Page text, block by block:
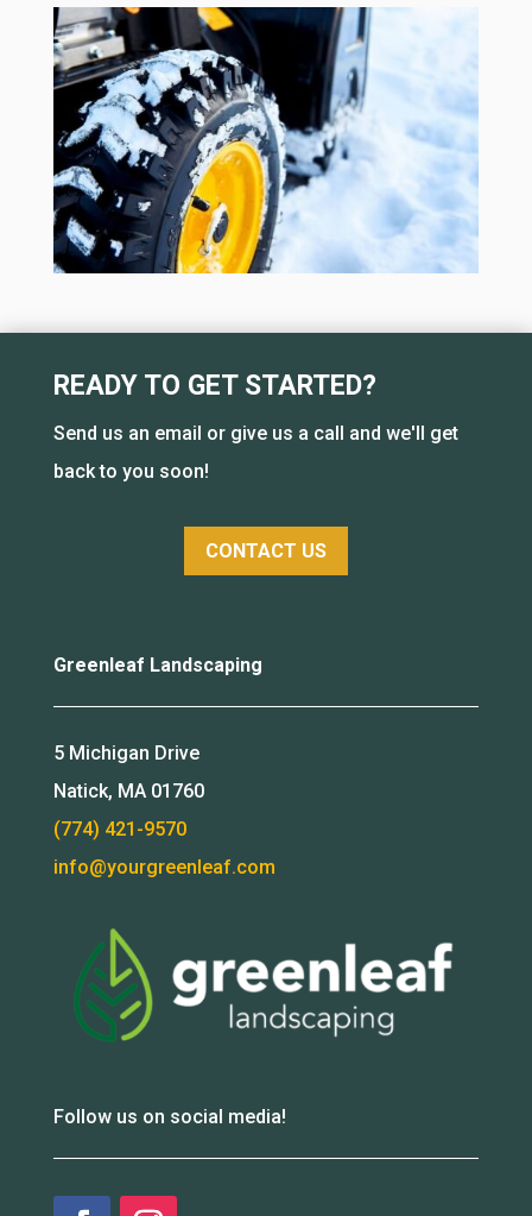
READY TO GET STARTED?
Send us an email or give us a call and we'll get
back to you soon!
CONTACT US
Greenleaf Landscaping
5 Michigan Drive
Natick, MA 01760
(774) 421-9570
info@yourgreenleaf.com
Follow us on social media!